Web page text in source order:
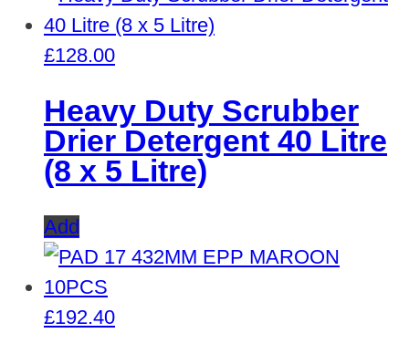
£128.00
Heavy Duty Scrubber
Drier Detergent 40 Litre
(8 x 5 Litre)
Add
£192.40